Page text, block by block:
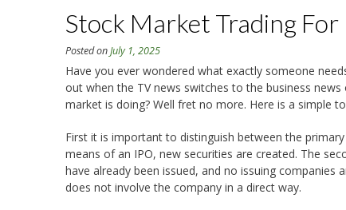
Stock Market Trading For
Posted onJuly 1, 2025
Have you ever wondered what exactly someone
out when the TV news switches to the business
market is doing? Well fret no more. Here is a simple
First it is important to distinguish between the
means of an IPO, new securities are created. The
have already been issued, and no issuing companies
does not involve the company in a direct way.